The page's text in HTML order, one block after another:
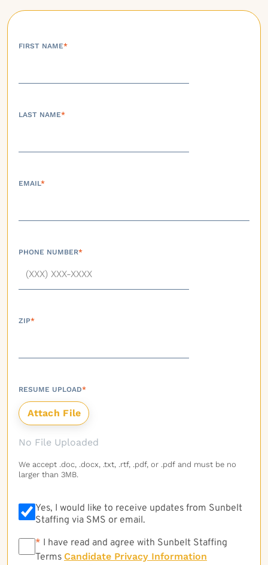
FIRST NAME*
LAST NAME*
EMAIL*
PHONE NUMBER*
ZIP*
RESUME UPLOAD*
No File Uploaded
We accept .doc, .docx, .txt, .rtf, .pdf, or .pdf and must be no
larger than 3MB.
Yes, I would like to receive updates from Sunbelt
Staffing via SMS or email.
* * I have read and agree with Sunbelt Staffing
Terms Candidate Privacy Information